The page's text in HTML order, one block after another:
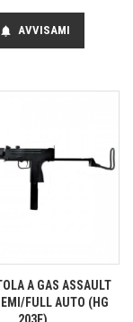
notifications AVVISAMI
A GAS ASSAULT
FULL AUTO (HG